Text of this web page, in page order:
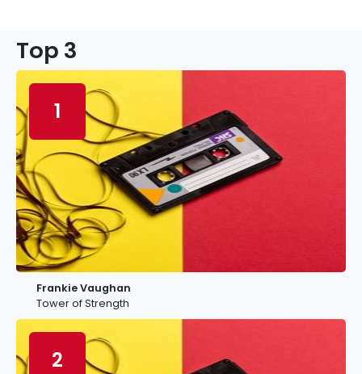
Top 3
1
Frankie Vaughan
Tower of Strength
2